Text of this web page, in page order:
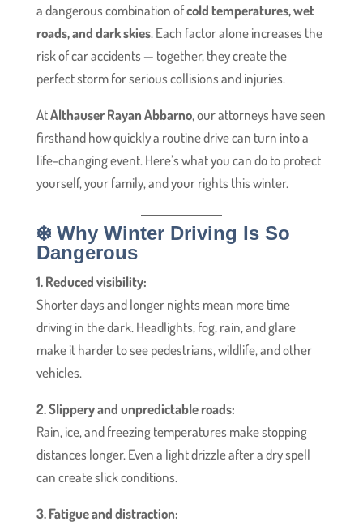
a dangerous combination ofcold temperatures, wet
roads, and dark skies. Each factor alone increases the
risk of car accidents — together, they create the
perfect storm for serious collisions and injuries.
AtAlthauser Rayan Abbarno, our attorneys have seen
firsthand how quickly a routine drive can turn into a
life-changing event. Here’s what you can do to protect
yourself, your family, and your rights this winter.
❄️ Why Winter Driving Is So
Dangerous
1. Reduced visibility:
Shorter days and longer nights mean more time
driving in the dark. Headlights, fog, rain, and glare
make it harder to see pedestrians, wildlife, and other
vehicles.
2. Slippery and unpredictable roads:
Rain, ice, and freezing temperatures make stopping
distances longer. Even a light drizzle after a dry spell
can create slick conditions.
3. Fatigue and distraction: